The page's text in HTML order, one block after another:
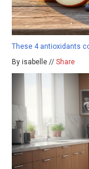
These 4 antioxidants
By isabelle // Share